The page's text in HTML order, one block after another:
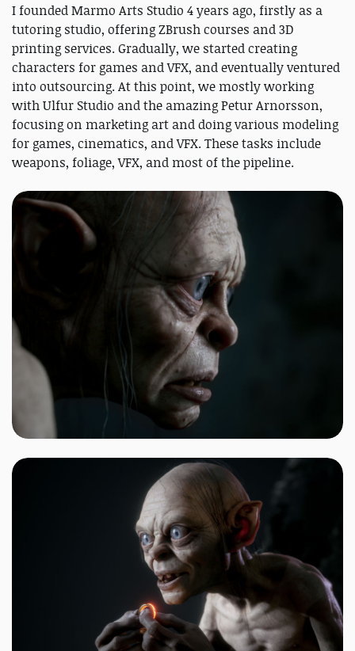
I founded Marmo Arts Studio 4 years ago, firstly as a
tutoring studio, offering ZBrush courses and 3D
printing services. Gradually, we started creating
characters for games and VFX, and eventually ventured
into outsourcing. At this point, we mostly working
with Ulfur Studio and the amazing Petur Arnorsson,
focusing on marketing art and doing various modeling
for games, cinematics, and VFX. These tasks include
weapons, foliage, VFX, and most of the pipeline.